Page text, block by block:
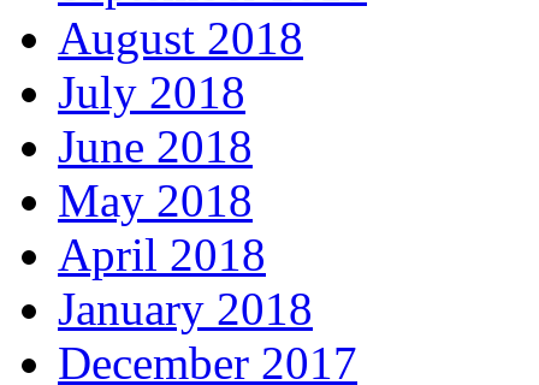
August 2018
July 2018
June 2018
May 2018
April 2018
January 2018
December 2017